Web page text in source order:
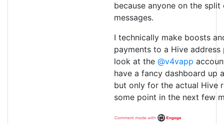
because anyone on the split
messages.
I technically make boosts
payments to a Hive
look at the @v4vapp
have a fancy dashboard up
but only for the actual Hive
some point in the next few